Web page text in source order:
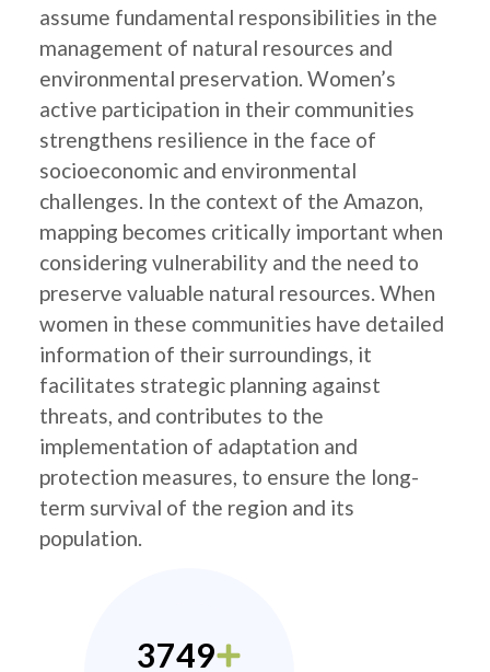
assume fundamental responsibilities in the
management of natural resources and
environmental preservation. Women’s
active participation in their communities
strengthens resilience in the face of
socioeconomic and environmental
challenges. In the context of the Amazon,
mapping becomes critically important when
considering vulnerability and the need to
preserve valuable natural resources. When
women in these communities have detailed
information of their surroundings, it
facilitates strategic planning against
threats, and contributes to the
implementation of adaptation and
protection measures, to ensure the long-
term survival of the region and its
population.
3749